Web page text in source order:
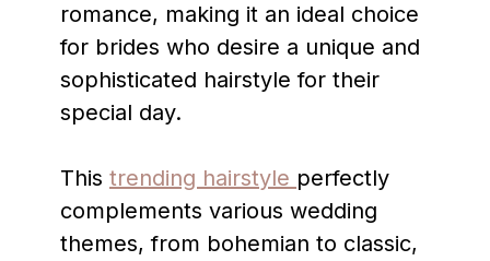
romance, making it an ideal choice
for brides who desire a unique and
sophisticated hairstyle for their
special day.
This trending hairstyle perfectly
complements various wedding
themes, from bohemian to classic,